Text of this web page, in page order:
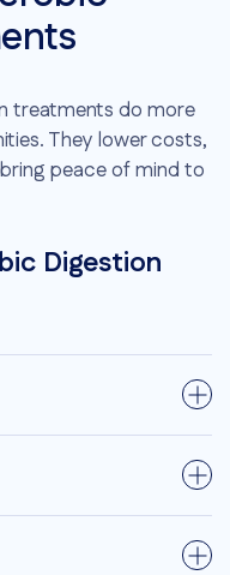
treatments do more
They lower costs,
peace of mind to
Digestion